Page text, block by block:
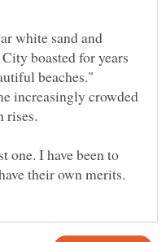
white sand and
boasted for years
beaches."
increasingly crowded
rises.
one. I have been to